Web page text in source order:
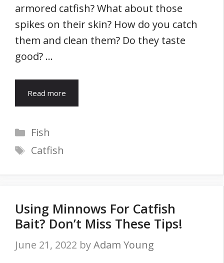
armored catfish? What about those
spikes on their skin? How do you catch
them and clean them? Do they taste
good? …
Read more
Categories
Fish
Tags
Catfish
Using Minnows For Catfish
Bait? Don’t Miss These Tips!
June 21, 2022 byAdam Young